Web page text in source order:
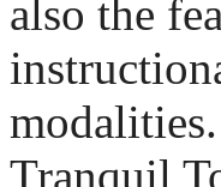
also the
Tranquil